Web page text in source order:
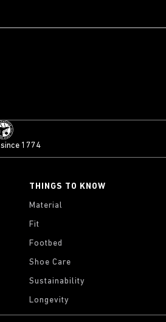
1774
THINGS TO KNOW
Material
Fit
Footbed
Shoe Care
Sustainability
Longevity